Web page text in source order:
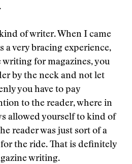
of writer. When I came
a very bracing experience,
writing for magazines, you
by the neck and not let
you have to pay
to the reader, where in
allowed yourself to kind of
reader was just sort of a
the ride. That is definitely
writing.